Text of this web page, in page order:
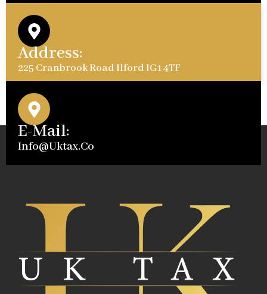
Address:
225 Cranbrook Road Ilford IG1 4TF
E-Mail:
Info@uktax.co